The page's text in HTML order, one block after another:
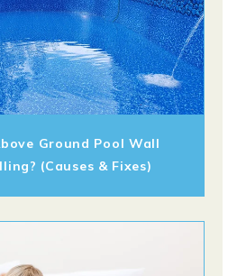
Ground Pool Wall
(Causes & Fixes)